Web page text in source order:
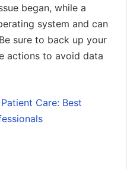
began, while a
system and can
sure to back up your
actions to avoid data
Care: Best